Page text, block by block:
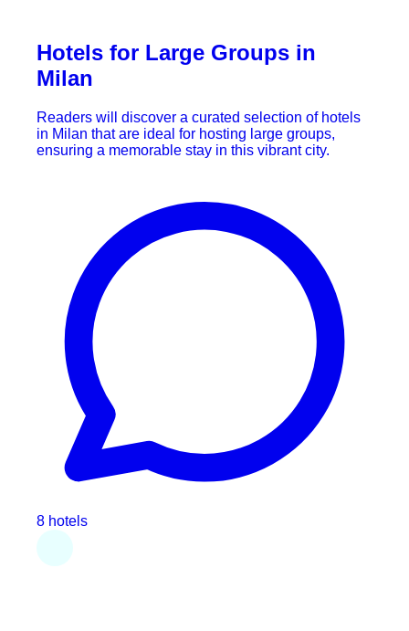
Hotels for Large Groups in
Milan
Readers will discover a curated selection of hotels
in Milan that are ideal for hosting large groups,
ensuring a memorable stay in this vibrant city.
8 hotels